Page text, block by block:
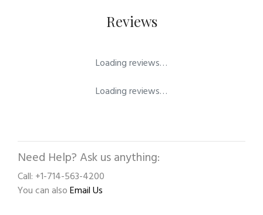
Reviews
Loading reviews…
Loading reviews…
Need Help? Ask us anything:
Call: +1-714-563-4200
You can alsoEmail Us